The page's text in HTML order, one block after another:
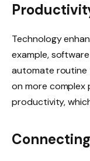
Technology
example,
automate routine
on more complex
productivity,